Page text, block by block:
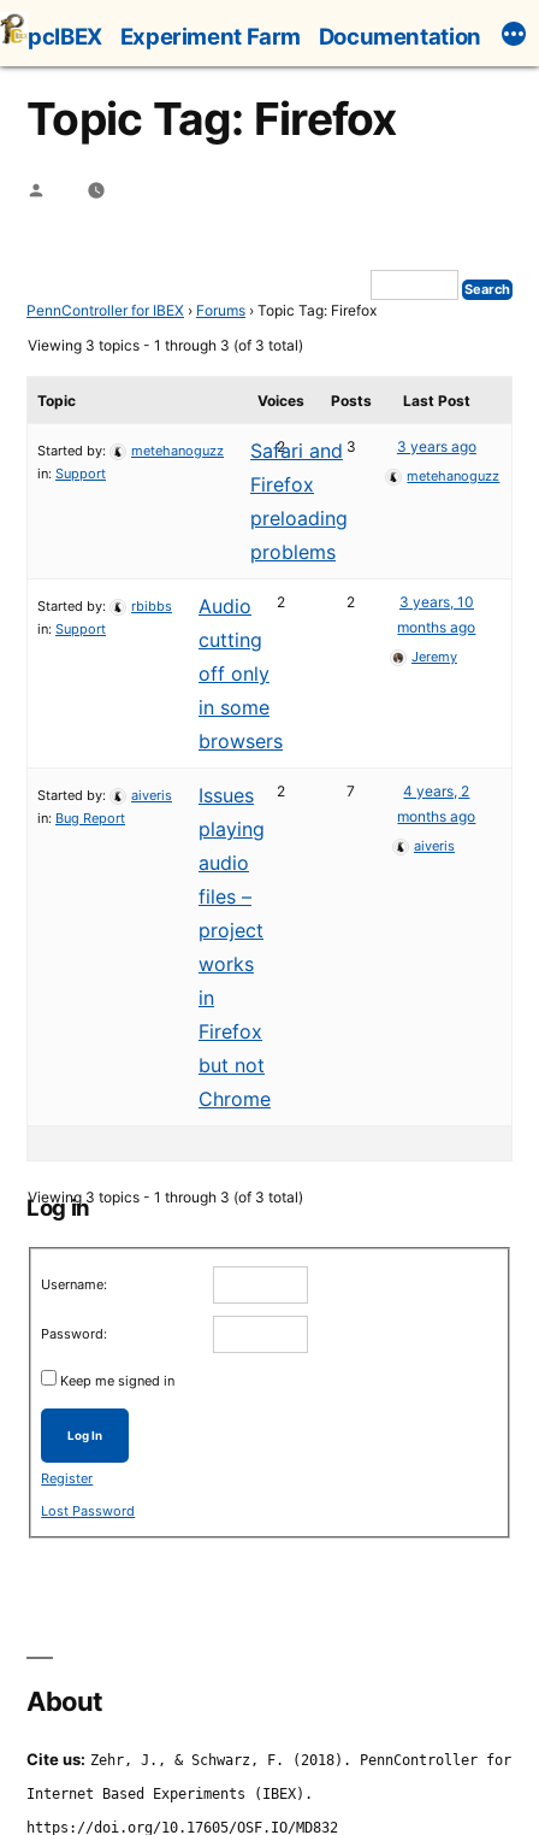
Skip
to
content
pcIBEX Experiment Farm Documentation
Topic Tag: Firefox
Posted
PennController for IBEX › Forums › Topic Tag: Firefox
Viewing 3 topics - 1 through 3 (of 3 total)
Topic Voices Posts Last Post
Safari and
Firefox
preloading
problems
Started by:
metehanoguzz
in: Support
2 3 3 years ago
metehanoguzz
Audio
cutting
off only
in some
browsers
Started by:
rbibbs
in: Support
2 2
3 years, 10
months ago
Jeremy
Issues
playing
audio
files –
project
works
in
Firefox
but not
Chrome
Started by:
aiveris
in: Bug Report
2 7
4 years, 2
months ago
aiveris
Viewing 3 topics - 1 through 3 (of 3 total)
Log in
Username:
Password:
Keep me signed in
Log In
Register
Lost Password
About
Cite us: Zehr, J., & Schwarz, F. (2018). PennController for
Internet Based Experiments (IBEX).
https://doi.org/10.17605/OSF.IO/MD832